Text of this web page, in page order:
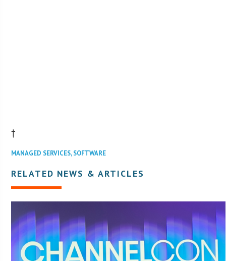
†
MANAGED SERVICES,SOFTWARE
RELATED NEWS & ARTICLES